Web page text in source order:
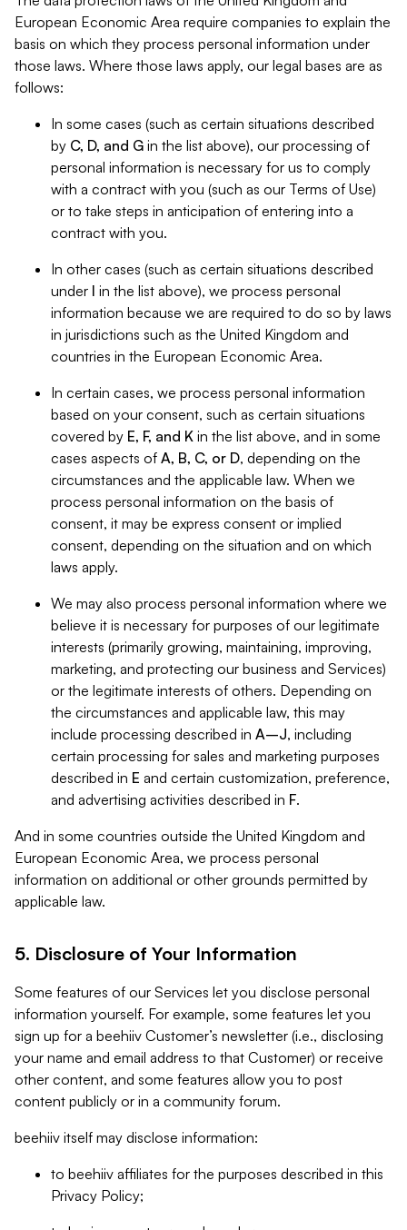
European Economic Area require companies to explain the
basis on which they process personal information under
those laws. Where those laws apply, our legal bases are as
follows:
In some cases (such as certain situations described
by C, D, and G in the list above), our processing of
personal information is necessary for us to comply
with a contract with you (such as our Terms of Use)
or to take steps in anticipation of entering into a
contract with you.
In other cases (such as certain situations described
under I in the list above), we process personal
information because we are required to do so by laws
in jurisdictions such as the United Kingdom and
countries in the European Economic Area.
In certain cases, we process personal information
based on your consent, such as certain situations
covered by E, F, and K in the list above, and in some
cases aspects of A, B, C, or D, depending on the
circumstances and the applicable law. When we
process personal information on the basis of
consent, it may be express consent or implied
consent, depending on the situation and on which
laws apply.
We may also process personal information where we
believe it is necessary for purposes of our legitimate
interests (primarily growing, maintaining, improving,
marketing, and protecting our business and Services)
or the legitimate interests of others. Depending on
the circumstances and applicable law, this may
include processing described in A–J, including
certain processing for sales and marketing purposes
described in E and certain customization, preference,
and advertising activities described in F.
And in some countries outside the United Kingdom and
European Economic Area, we process personal
information on additional or other grounds permitted by
applicable law.
5. Disclosure of Your Information
Some features of our Services let you disclose personal
information yourself. For example, some features let you
sign up for a beehiiv Customer’s newsletter (i.e., disclosing
your name and email address to that Customer) or receive
other content, and some features allow you to post
content publicly or in a community forum.
beehiiv itself may disclose information:
to beehiiv affiliates for the purposes described in this
Privacy Policy;